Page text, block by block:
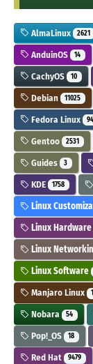
AlmaLinux 2621
AnduinOS 14
CachyOS 10
Debian 11025
Fedora Linux
Gentoo 2531
Guides 3
KDE 1758
Linux
Linux Hardware
Linux
Linux Software
Manjaro Linux
Nobara 54
Pop!_OS 18
Red Hat 9479